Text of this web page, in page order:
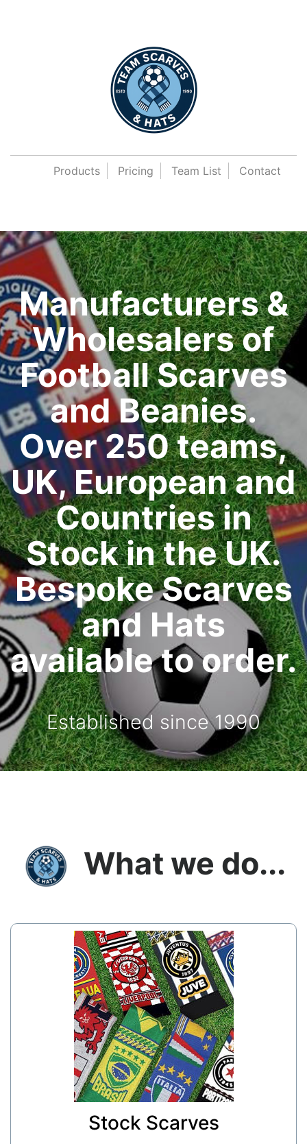
Products Pricing Team List Contact
Manufacturers &
Wholesalers of
Football Scarves
and Beanies.
Over 250 teams,
UK, European and
Countries in
Stock in the UK.
Bespoke Scarves
and Hats
available to order.
Established since 1990
What we do...
Stock Scarves